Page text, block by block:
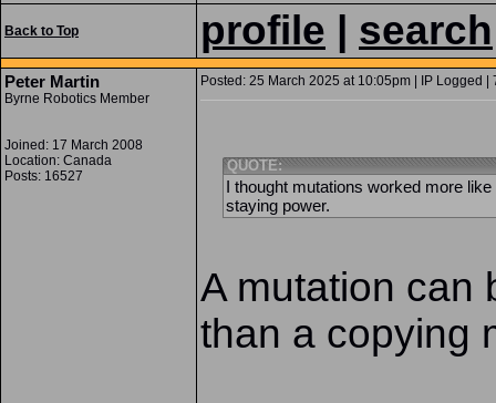
Back to Top profile search
Peter Martin
Byrne Robotics Member
Joined: 17 March 2008
Location: Canada
Posts: 16527
Posted: 25 March 2025 at 10:05pm | IP Logged |
QUOTE:
I thought mutations worked more
staying power.
A mutation can
than a copying